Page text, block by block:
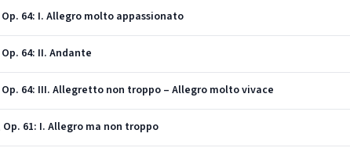
64: I. Allegro molto appassionato
64: II. Andante
64: III. Allegretto non troppo – Allegro molto vivace
61: I. Allegro ma non troppo